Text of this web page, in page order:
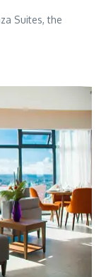
Suites, the